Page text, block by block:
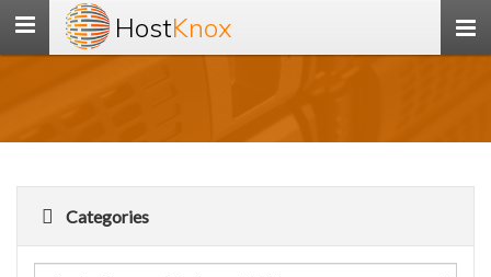
Toggle
navigation
HostKnox
Categories